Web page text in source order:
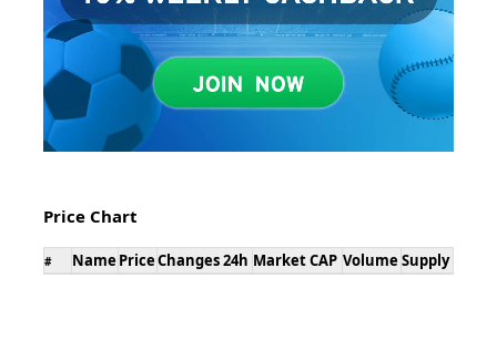
Price Chart
# Name PriceChanges 24h Market CAP Volume Supply